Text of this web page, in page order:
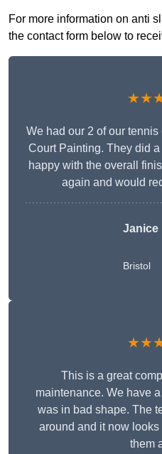
For more information on anti
the contact form below to
We had our 2 of our
Court Painting. They did
happy with the overall
again and would
Janice
Bristol
This is a great
maintenance. We have
was in bad shape. The
around and it now
them